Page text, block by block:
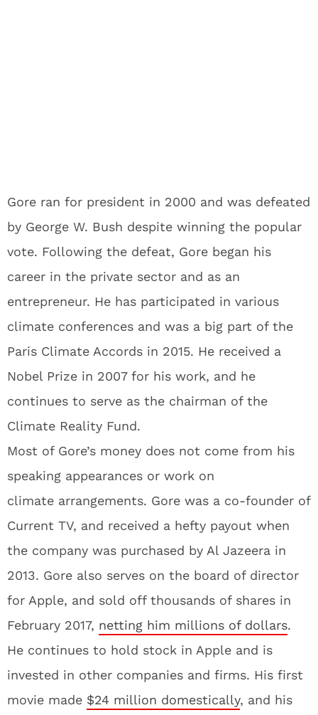
Gore ran for president in 2000 and was defeated
by George W. Bush despite winning the popular
vote. Following the defeat, Gore began his
career in the private sector and as an
entrepreneur. He has participated in various
climate conferences and was a big part of the
Paris Climate Accords in 2015. He received a
Nobel Prize in 2007 for his work, and he
continues to serve as the chairman of the
Climate Reality Fund.
Most of Gore’s money does not come from his
speaking appearances or work on
climate arrangements. Gore was a co-founder of
Current TV, and received a hefty payout when
the company was purchased by Al Jazeera in
2013. Gore also serves on the board of director
for Apple, and sold off thousands of shares in
February 2017, netting him millions of dollars.
He continues to hold stock in Apple and is
invested in other companies and firms. His first
movie made $24 million domestically, and his